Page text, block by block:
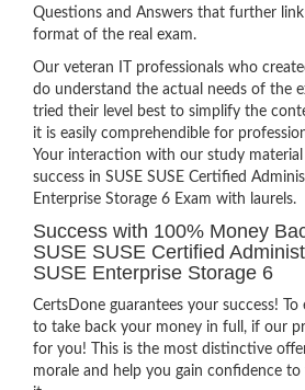
Questions and Answers that further
format of the real exam.
Our veteran IT professionals who
do understand the actual needs of the
tried their level best to simplify the
it is easily comprehendible for
Your interaction with our study
success in SUSE SUSE Certified
Enterprise Storage 6 Exam with laurels.
Success with 100% Money
SUSE SUSE Certified
SUSE Enterprise Storage 6
CertsDone guarantees your success!
to take back your money in full, if our
for you! This is the most distinctive
morale and help you gain confidence